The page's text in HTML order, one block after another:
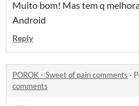
Muito bom! Mas tem q
Android
Reply
POROK - Sweet of pain comments ·
comments